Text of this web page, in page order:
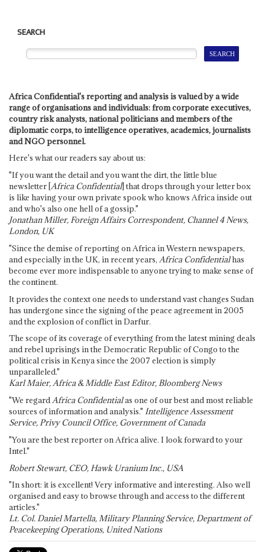
SEARCH
Africa Confidential's reporting and analysis is valued by a wide
range of organisations and individuals: from corporate executives,
country risk analysts, national politicians and members of the
diplomatic corps, to intelligence operatives, academics, journalists
and NGO personnel.
Here's what our readers say about us:
"If you want the detail and you want the dirt, the little blue
newsletter [Africa Confidential] that drops through your letter box
is like having your own private spook who knows Africa inside out
and who's also one hell of a gossip."
Jonathan Miller, Foreign Affairs Correspondent, Channel 4 News,
London, UK
"Since the demise of reporting on Africa in Western newspapers,
and especially in the UK, in recent years, Africa Confidentialhas
become ever more indispensable to anyone trying to make sense of
the continent.
It provides the context one needs to understand vast changes Sudan
has undergone since the signing of the peace agreement in 2005
and the explosion of conflict in Darfur.
The scope of its coverage of everything from the latest mining deals
and rebel uprisings in the Democratic Republic of Congo to the
political crisis in Kenya since the 2007 election is simply
unparalleled."
Karl Maier, Africa & Middle East Editor, Bloomberg News
"We regardAfrica Confidentialas one of our best and most reliable
sources of information and analysis." Intelligence Assessment
Service, Privy Council Office, Government of Canada
"You are the best reporter on Africa alive. I look forward to your
Intel."
Robert Stewart, CEO, Hawk Uranium Inc., USA
"In short: it is excellent! Very informative and interesting. Also well
organised and easy to browse through and access to the different
articles."
Lt. Col. Daniel Martella, Military Planning Service, Department of
Peacekeeping Operations, United Nations